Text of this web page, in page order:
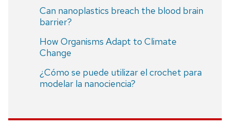
Can nanoplastics breach the blood brain
barrier?
How Organisms Adapt to Climate
Change
¿Cómo se puede utilizar el crochet para
modelar la nanociencia?